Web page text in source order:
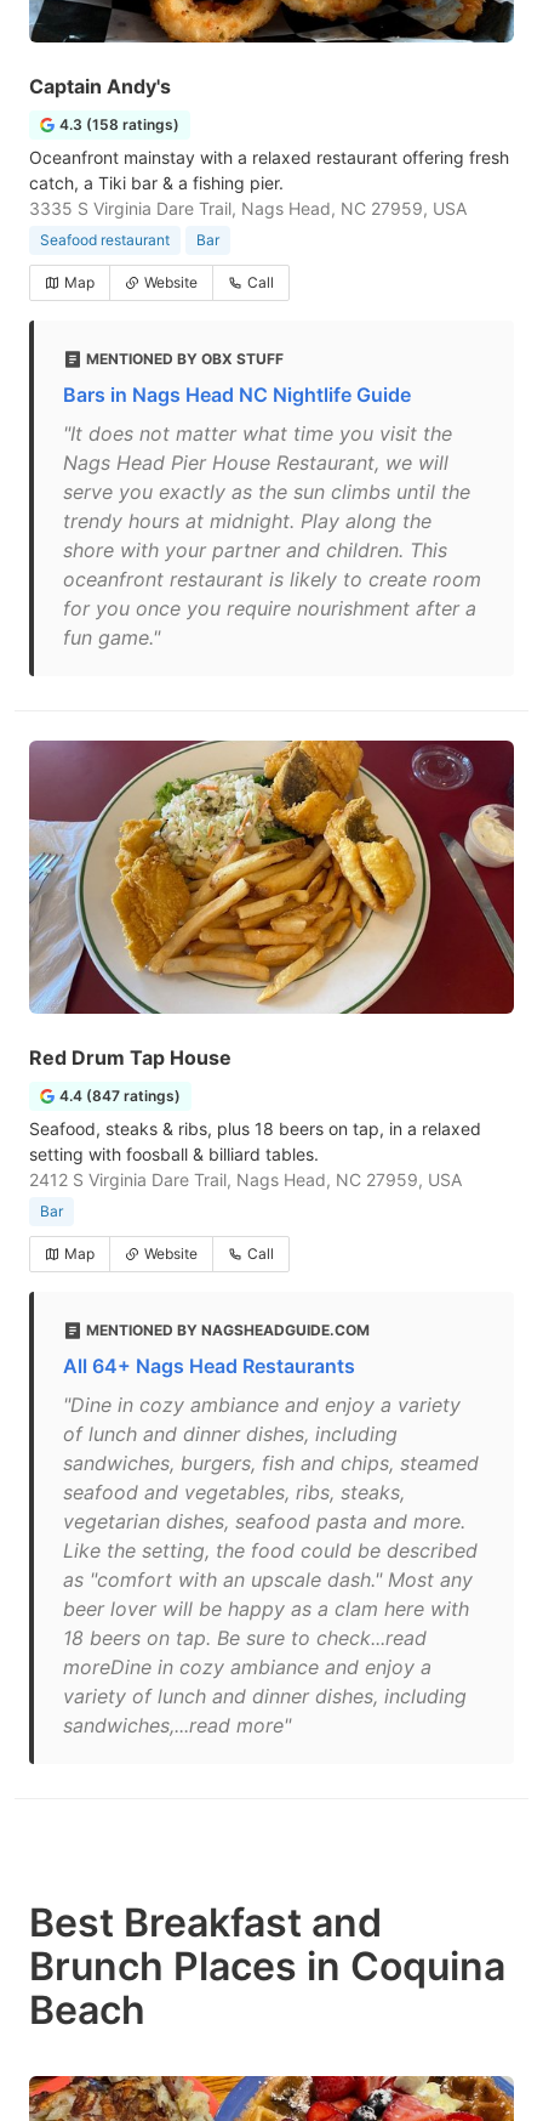
Captain Andy's
4.3 (158 ratings)
Oceanfront mainstay with a relaxed restaurant offering fresh
catch, a Tiki bar & a fishing pier.
3335 S Virginia Dare Trail, Nags Head, NC 27959, USA
Seafood restaurant Bar
Map Website Call
MENTIONED BY OBX STUFF
Bars in Nags Head NC Nightlife Guide
"It does not matter what time you visit the
Nags Head Pier House Restaurant, we will
serve you exactly as the sun climbs until the
trendy hours at midnight. Play along the
shore with your partner and children. This
oceanfront restaurant is likely to create room
for you once you require nourishment after a
fun game."
Red Drum Tap House
4.4 (847 ratings)
Seafood, steaks & ribs, plus 18 beers on tap, in a relaxed
setting with foosball & billiard tables.
2412 S Virginia Dare Trail, Nags Head, NC 27959, USA
Bar
Map Website Call
MENTIONED BY NAGSHEADGUIDE.COM
All 64+ Nags Head Restaurants
"Dine in cozy ambiance and enjoy a variety
of lunch and dinner dishes, including
sandwiches, burgers, fish and chips, steamed
seafood and vegetables, ribs, steaks,
vegetarian dishes, seafood pasta and more.
Like the setting, the food could be described
as "comfort with an upscale dash." Most any
beer lover will be happy as a clam here with
18 beers on tap. Be sure to check...read
moreDine in cozy ambiance and enjoy a
variety of lunch and dinner dishes, including
sandwiches,...read more"
Best Breakfast and
Brunch Places in Coquina
Beach